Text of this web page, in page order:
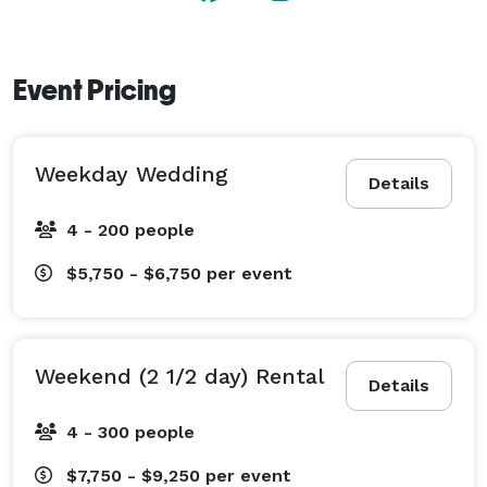
Event Pricing
Details
Weekday Wedding
4 - 200 people
$5,750 - $6,750 per event
Details
Weekend (2 1/2 day) Rental
4 - 300 people
$7,750 - $9,250 per event